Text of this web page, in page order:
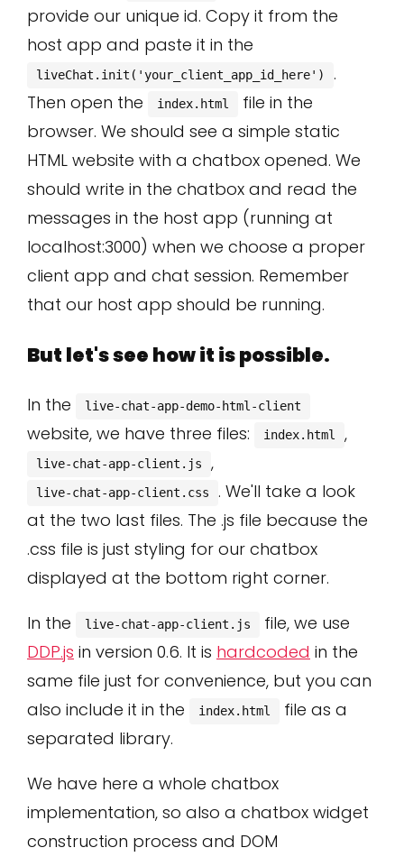
provide our unique id. Copy it from the
host app and paste it in the
liveChat.init('your_client_app_id_here')
.
Then open the
index.html
file in the
browser. We should see a simple static
HTML website with a chatbox opened. We
should write in the chatbox and read the
messages in the host app (running at
localhost:3000) when we choose a proper
client app and chat session. Remember
that our host app should be running.
But let's see how it is possible.
In the live-chat-app-demo-html-client
website, we have three files: index.html ,
live-chat-app-client.js ,
live-chat-app-client.css
. We'll take a look
at the two last files. The .js file because the
.css file is just styling for our chatbox
displayed at the bottom right corner.
In the
live-chat-app-client.js
file, we use
DDP.js in version 0.6. It is hardcoded in the
same file just for convenience, but you can
also include it in the
index.html
file as a
separated library.
We have here a whole chatbox
implementation, so also a chatbox widget
construction process and DOM